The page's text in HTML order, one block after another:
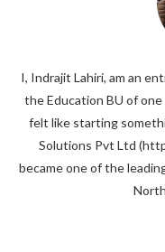
I, Indrajit Lahiri, am an
the Education BU of
felt like starting
Solutions Pvt Ltd
became one of the